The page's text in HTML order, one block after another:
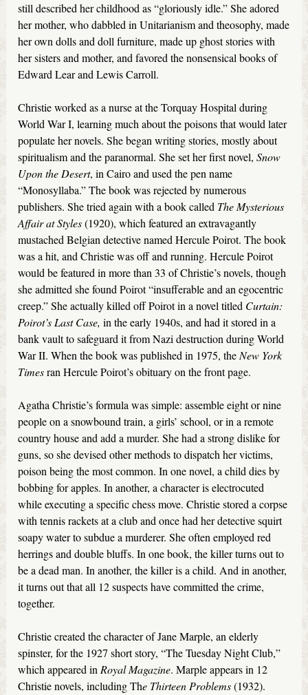
still described her childhood as “gloriously idle.” She adored
her mother, who dabbled in Unitarianism and theosophy, made
her own dolls and doll furniture, made up ghost stories with
her sisters and mother, and favored the nonsensical books of
Edward Lear and Lewis Carroll.
Christie worked as a nurse at the Torquay Hospital during
World War I, learning much about the poisons that would later
populate her novels. She began writing stories, mostly about
spiritualism and the paranormal. She set her first novel,Snow
Upon the Desert, in Cairo and used the pen name
“Monosyllaba.” The book was rejected by numerous
publishers. She tried again with a book called The Mysterious
Affair at Styles(1920), which featured an extravagantly
mustached Belgian detective named Hercule Poirot. The book
was a hit, and Christie was off and running. Hercule Poirot
would be featured in more than 33 of Christie’s novels, though
she admitted she found Poirot “insufferable and an egocentric
creep.” She actually killed off Poirot in a novel titled Curtain:
Poirot’s Last Case,in the early 1940s, and had it stored in a
bank vault to safeguard it from Nazi destruction during World
War II. When the book was published in 1975, theNew York
Timesran Hercule Poirot’s obituary on the front page.
Agatha Christie’s formula was simple: assemble eight or nine
people on a snowbound train, a girls’ school, or in a remote
country house and add a murder. She had a strong dislike for
guns, so she devised other methods to dispatch her victims,
poison being the most common. In one novel, a child dies by
bobbing for apples. In another, a character is electrocuted
while executing a specific chess move. Christie stored a corpse
with tennis rackets at a club and once had her detective squirt
soapy water to subdue a murderer. She often employed red
herrings and double bluffs. In one book, the killer turns out to
be a dead man. In another, the killer is a child. And in another,
it turns out that all 12 suspects have committed the crime,
together.
Christie created the character of Jane Marple, an elderly
spinster, for the 1927 short story, “The Tuesday Night Club,”
which appeared inRoyal Magazine. Marple appears in 12
Christie novels, including The Thirteen Problems(1932).